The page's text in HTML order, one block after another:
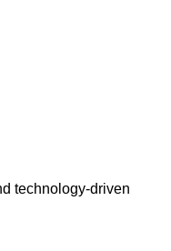
technology-driven